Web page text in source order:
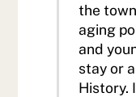
the
aging
and
stay or
History.